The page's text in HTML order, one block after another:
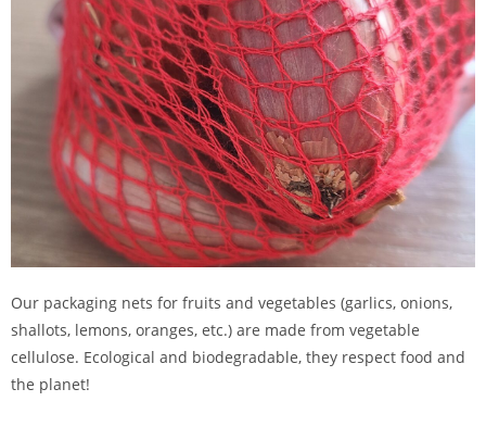
Our packaging nets for fruits and vegetables (garlics, onions,
shallots, lemons, oranges, etc.) are made from vegetable
cellulose. Ecological and biodegradable, they respect food and
the planet!